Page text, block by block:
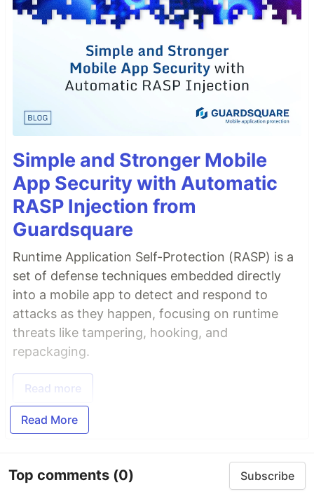
Simple and Stronger Mobile
App Security with Automatic
RASP Injection from
Guardsquare
Runtime Application Self-Protection (RASP) is a
set of defense techniques embedded directly
into a mobile app to detect and respond to
attacks as they happen, focusing on runtime
threats like tampering, hooking, and
repackaging.
Read more
Read More
Top comments (0) Subscribe